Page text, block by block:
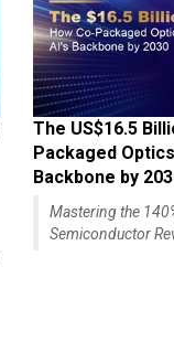
The US$16.5
Packaged
Backbone by
Mastering the
Semiconductor